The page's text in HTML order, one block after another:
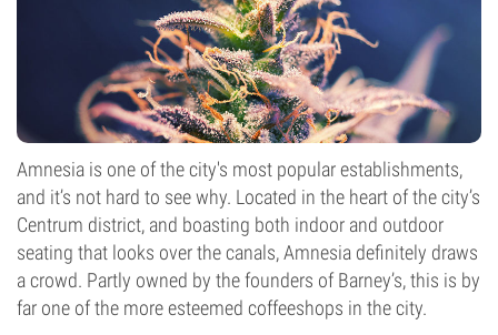
Amnesia is one of the city's most popular establishments,
and it’s not hard to see why. Located in the heart of the city’s
Centrum district, and boasting both indoor and outdoor
seating that looks over the canals, Amnesia definitely draws
a crowd. Partly owned by the founders of Barney’s, this is by
far one of the more esteemed coffeeshops in the city.